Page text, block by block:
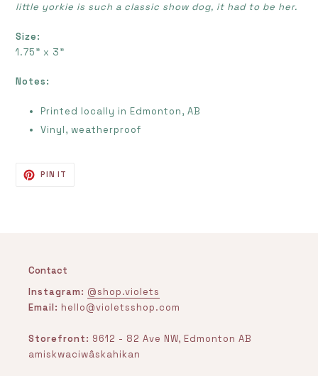
little yorkie is such a classic show dog, it had to be her.
Size:
1.75" x 3"
Notes:
Printed locally in Edmonton, AB
Vinyl, weatherproof
PIN IT
Contact
Instagram: @shop.violets
Email: hello@violetsshop.com
Storefront: 9612 - 82 Ave NW, Edmonton AB
amiskwaciwâskahikan